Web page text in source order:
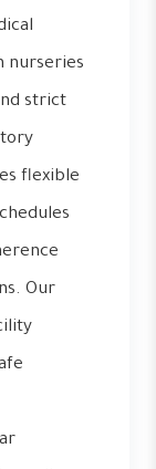
nurseries
strict
flexible
Our